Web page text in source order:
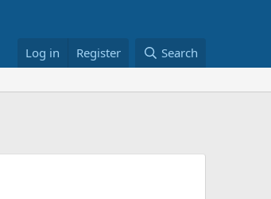
Log in Register Search